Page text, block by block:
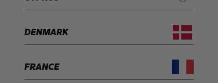
DENMARK
FRANCE